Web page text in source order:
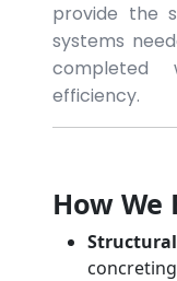
provide the
systems
completed
efficiency.
How